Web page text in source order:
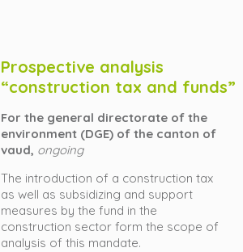
Prospective analysis
“construction tax and funds”
For the general directorate of the
environment (DGE) of the canton of
vaud, ongoing
The introduction of a construction tax
as well as subsidizing and support
measures by the fund in the
construction sector form the scope of
analysis of this mandate.